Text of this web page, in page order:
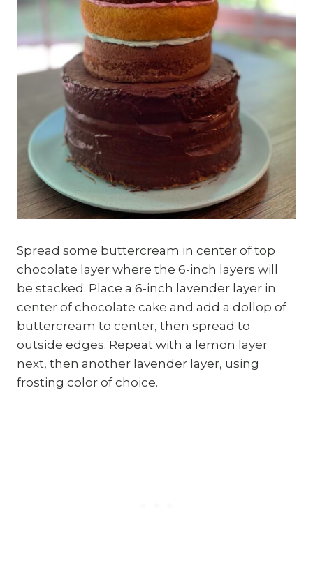
Spread some buttercream in center of top
chocolate layer where the 6-inch layers will
be stacked. Place a 6-inch lavender layer in
center of chocolate cake and add a dollop of
buttercream to center, then spread to
outside edges. Repeat with a lemon layer
next, then another lavender layer, using
frosting color of choice.